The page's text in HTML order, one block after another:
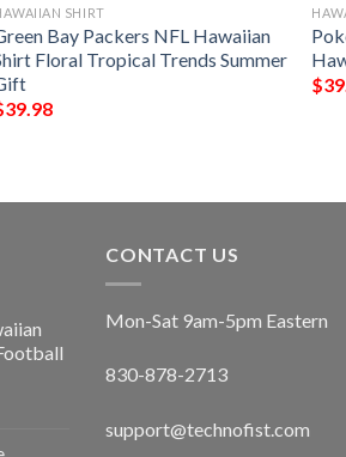
SHIRT
Bay Packers NFL Hawaiian
Floral Tropical Trends Summer
39.98
$
CONTACT US
Mon-Sat 9am-5pm Eastern
830-878-2713
support@technofist.com